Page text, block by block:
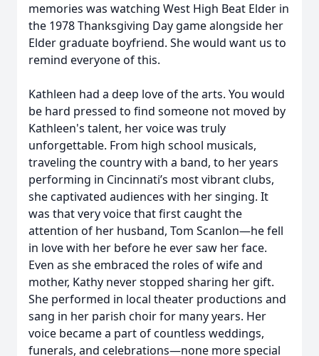
memories was watching West High Beat Elder in
the 1978 Thanksgiving Day game alongside her
Elder graduate boyfriend. She would want us to
remind everyone of this.
Kathleen had a deep love of the arts. You would
be hard pressed to find someone not moved by
Kathleen's talent, her voice was truly
unforgettable. From high school musicals,
traveling the country with a band, to her years
performing in Cincinnati’s most vibrant clubs,
she captivated audiences with her singing. It
was that very voice that first caught the
attention of her husband, Tom Scanlon—he fell
in love with her before he ever saw her face.
Even as she embraced the roles of wife and
mother, Kathy never stopped sharing her gift.
She performed in local theater productions and
sang in her parish choir for many years. Her
voice became a part of countless weddings,
funerals, and celebrations—none more special